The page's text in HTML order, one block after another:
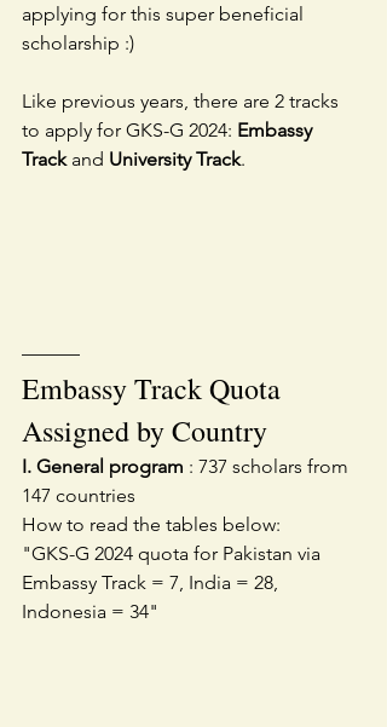
applying for this super beneficial
scholarship :)
Like previous years, there are 2 tracks
to apply for GKS-G 2024: Embassy
Track and University Track.
———
Embassy Track Quota
Assigned by Country
I. General program : 737 scholars from
147 countries
How to read the tables below:
"GKS-G 2024 quota for Pakistan via
Embassy Track = 7, India = 28,
Indonesia = 34"